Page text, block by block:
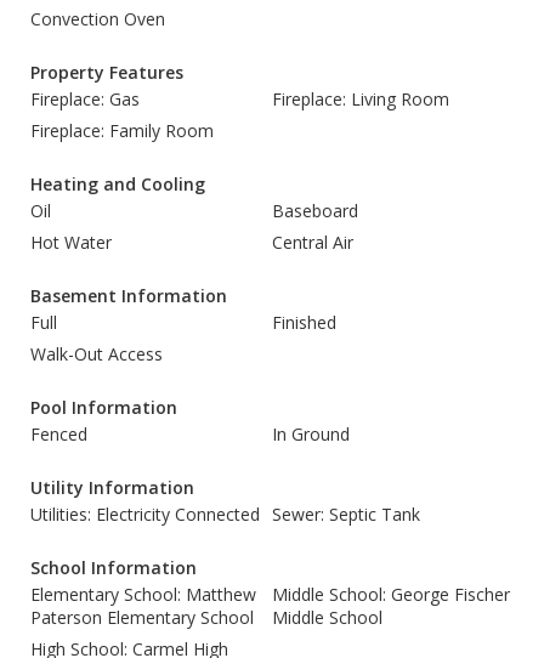
Convection Oven
Property Features
Fireplace: Gas
Fireplace: Living Room
Fireplace: Family Room
Heating and Cooling
Oil
Baseboard
Hot Water
Central Air
Basement Information
Full
Finished
Walk-Out Access
Pool Information
Fenced
In Ground
Utility Information
Utilities: Electricity Connected Sewer: Septic Tank
School Information
Elementary School: Matthew
Paterson Elementary School
Middle School: George Fischer
Middle School
High School: Carmel High